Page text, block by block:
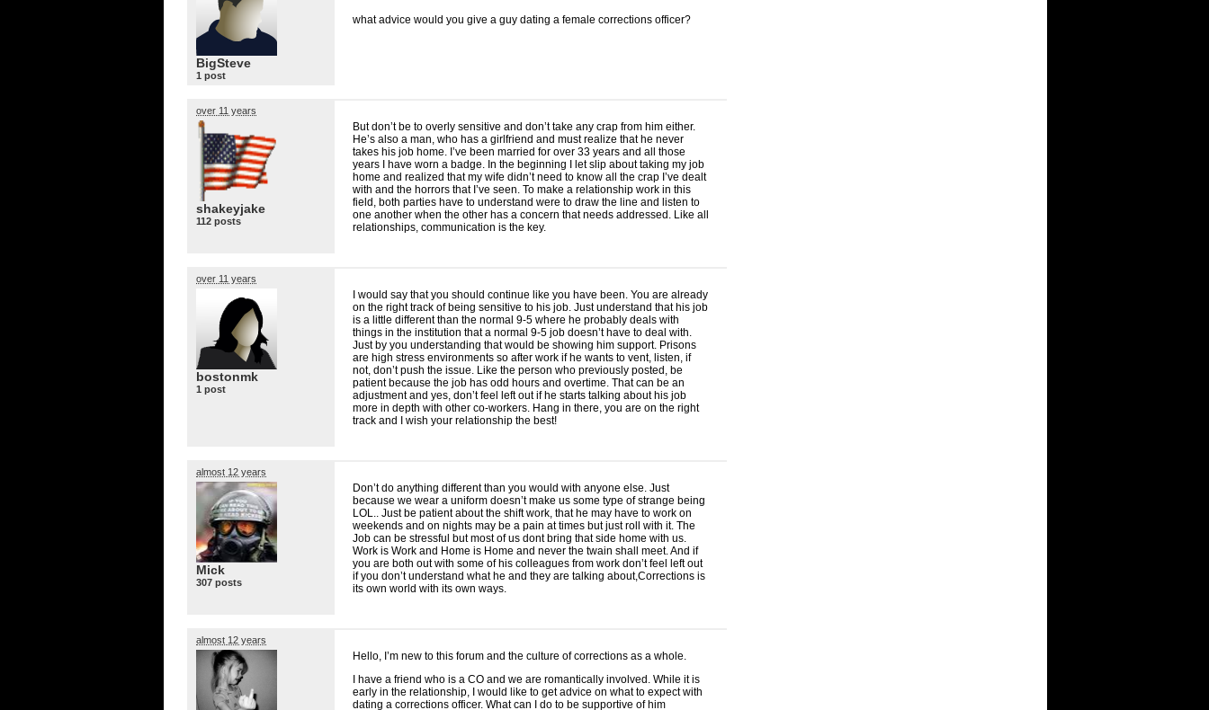
BigSteve
1 post
what advice would you give a guy dating a female corrections officer?
over 11 years
shakeyjake
112 posts
But don’t be to overly sensitive and don’t take any crap from him either.
He’s also a man, who has a girlfriend and must realize that he never
takes his job home. I’ve been married for over 33 years and all those
years I have worn a badge. In the beginning I let slip about taking my job
home and realized that my wife didn’t need to know all the crap I’ve dealt
with and the horrors that I’ve seen. To make a relationship work in this
field, both parties have to understand were to draw the line and listen to
one another when the other has a concern that needs addressed. Like all
relationships, communication is the key.
over 11 years
bostonmk
1 post
I would say that you should continue like you have been. You are already
on the right track of being sensitive to his job. Just understand that his job
is a little different than the normal 9-5 where he probably deals with
things in the institution that a normal 9-5 job doesn’t have to deal with.
Just by you understanding that would be showing him support. Prisons
are high stress environments so after work if he wants to vent, listen, if
not, don’t push the issue. Like the person who previously posted, be
patient because the job has odd hours and overtime. That can be an
adjustment and yes, don’t feel left out if he starts talking about his job
more in depth with other co-workers. Hang in there, you are on the right
track and I wish your relationship the best!
almost 12 years
Mick
307 posts
Don’t do anything different than you would with anyone else. Just
because we wear a uniform doesn’t make us some type of strange being
LOL
.. Just be patient about the shift work, that he may have to work on
weekends and on nights may be a pain at times but just roll with it. The
Job can be stressful but most of us dont bring that side home with us.
Work is Work and Home is Home and never the twain shall meet. And if
you are both out with some of his colleagues from work don’t feel left out
if you don’t understand what he and they are talking about,Corrections is
its own world with its own ways.
almost 12 years
Hello, I’m new to this forum and the culture of corrections as a whole.
I have a friend who is a CO and we are romantically involved. While it is
early in the relationship, I would like to get advice on what to expect with
dating a corrections officer. What can I do to be supportive of him